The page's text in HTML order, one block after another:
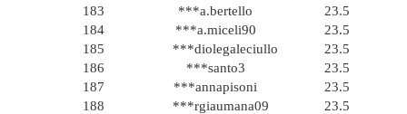
183
***a.bertello
23.5
184
***a.miceli90
23.5
185
***diolegaleciullo
23.5
186
***santo3
23.5
187
***annapisoni
23.5
188
***rgiaumana09
23.5